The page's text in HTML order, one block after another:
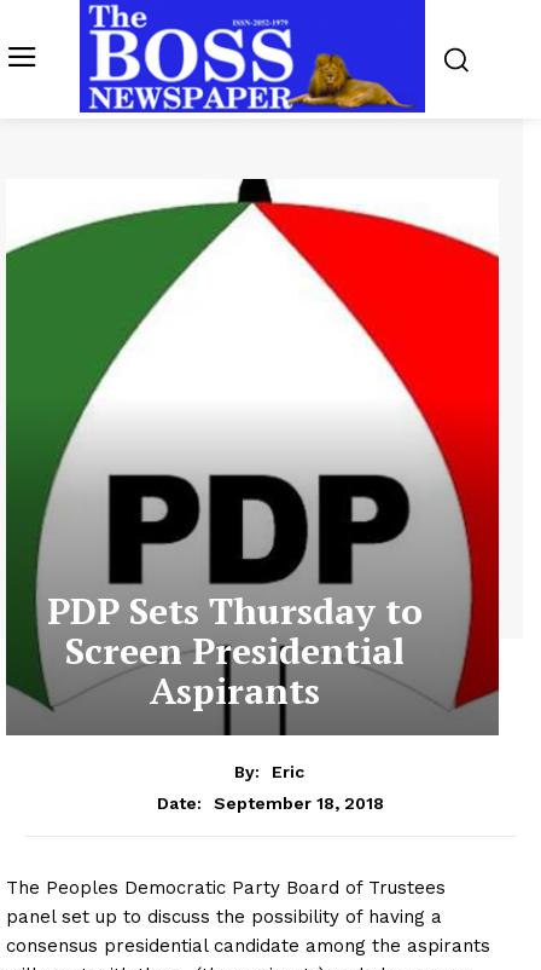
PDP Sets Thursday to
Screen Presidential
Aspirants
By:
Eric
Date:
September 18, 2018
The Peoples Democratic Party Board of Trustees
panel set up to discuss the possibility of having a
consensus presidential candidate among the aspirants